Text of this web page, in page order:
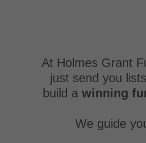
At Holmes Grant
just send you
build a winning
We guide